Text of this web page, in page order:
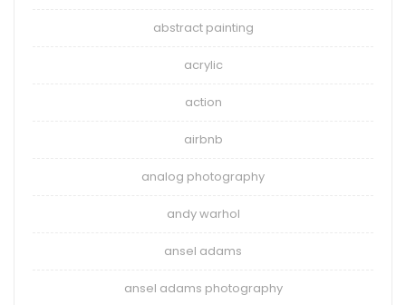
abstract painting
acrylic
action
airbnb
analog photography
andy warhol
ansel adams
ansel adams photography